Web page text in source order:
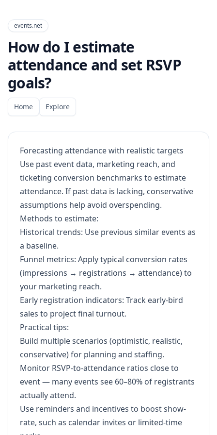
events.net
How do I estimate
attendance and set RSVP
goals?
Home Explore
Forecasting attendance with realistic targets
Use past event data, marketing reach, and
ticketing conversion benchmarks to estimate
attendance. If past data is lacking, conservative
assumptions help avoid overspending.
Methods to estimate:
Historical trends: Use previous similar events as
a baseline.
Funnel metrics: Apply typical conversion rates
(impressions → registrations → attendance) to
your marketing reach.
Early registration indicators: Track early-bird
sales to project final turnout.
Practical tips:
Build multiple scenarios (optimistic, realistic,
conservative) for planning and staffing.
Monitor RSVP-to-attendance ratios close to
event — many events see 60–80% of registrants
actually attend.
Use reminders and incentives to boost show-
rate, such as calendar invites or limited-time